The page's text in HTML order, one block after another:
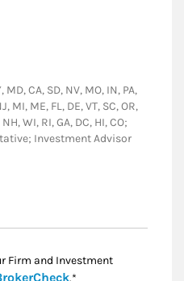
CA, SD, NV, MO, IN, PA,
MI, ME, FL, DE, VT, SC, OR,
WI, RI, GA, DC, HI, CO;
Investment Advisor
Firm and Investment
Link Opens in New
.*